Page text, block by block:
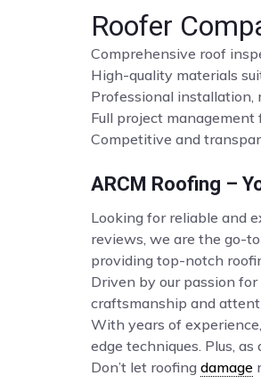
Roofer
Comprehensive roof
High-quality materials
Professional installation,
Full project
Competitive and
ARCM Roofing –
Looking for reliable and
reviews, we are the go-
providing top-notch
Driven by our passion
craftsmanship and
With years of
edge techniques. Plus,
Don’t let roofing damage